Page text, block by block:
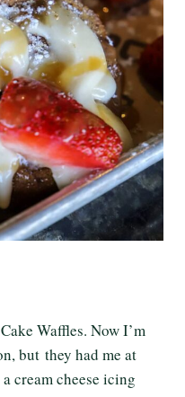
Waffles. Now I’m
but they had me at
cream cheese icing